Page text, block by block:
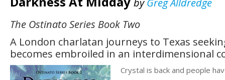
The Ostinato Series Book Two
A London charlatan journeys to Texas
becomes embroiled in an interdimensional
Crystal is back and people